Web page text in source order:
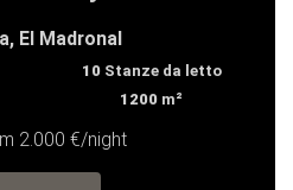
El Madronal
10Stanze da letto
1200 m²
2.000 €/night